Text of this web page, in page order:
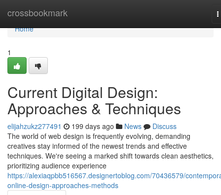
crossbookmark
Home
Home
1
Current Digital Design:
Approaches & Techniques
elijahzukz277491 199 days ago News
Discuss
The world of web design is frequently evolving, demanding
creatives stay informed of the newest trends and effective
techniques. We're seeing a marked shift towards clean aesthetics,
prioritizing audience experience
https://alexiaqpbb516567.designertoblog.com/70436579/
online-design-approaches-methods